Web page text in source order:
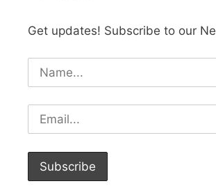
Get updates! Subscribe to our